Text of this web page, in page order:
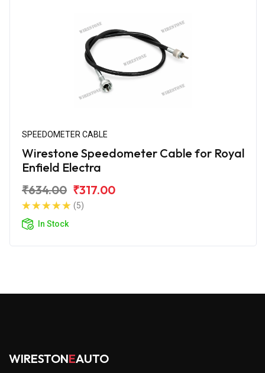
SPEEDOMETER CABLE
Wirestone Speedometer Cable for Royal
Enfield Electra
₹634.00 ₹317.00
(5)
In Stock
WIRESTONEAUTO